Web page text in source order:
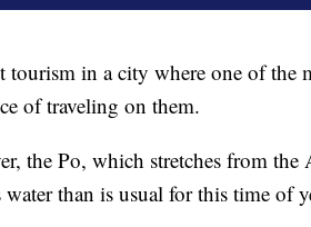
in a city where one of the
of traveling on them.
the Po, which stretches from the
than is usual for this time of